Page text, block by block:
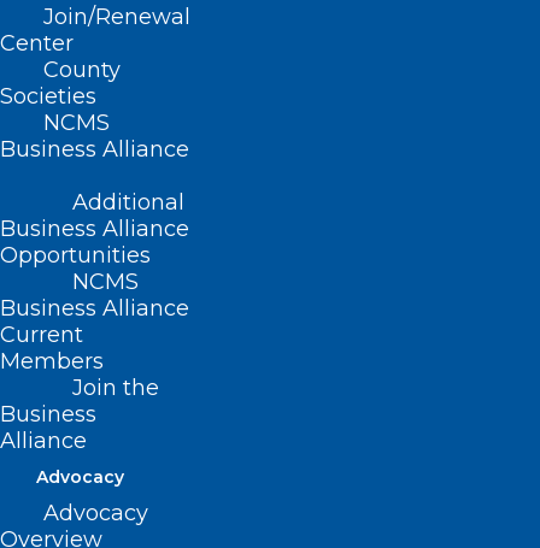
Join/Renewal
Center
County
Societies
NCMS
Business Alliance
Additional
Business Alliance
Opportunities
NCMS
Business Alliance
Current
Members
Join the
Business
Alliance
Advocacy
Advocacy
Overview
ADDRESS
222 N. Person Street